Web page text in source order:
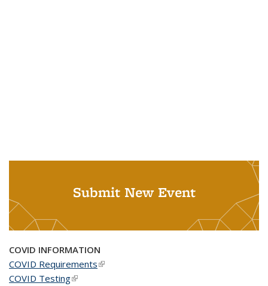
Submit New Event
COVID INFORMATION
COVID Requirements(link is external)
COVID Testing(link is external)